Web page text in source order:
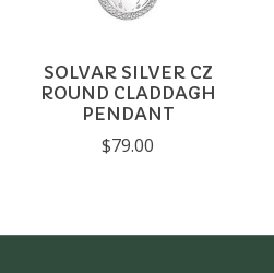
SOLVAR SILVER CZ
ROUND CLADDAGH
PENDANT
$79.00